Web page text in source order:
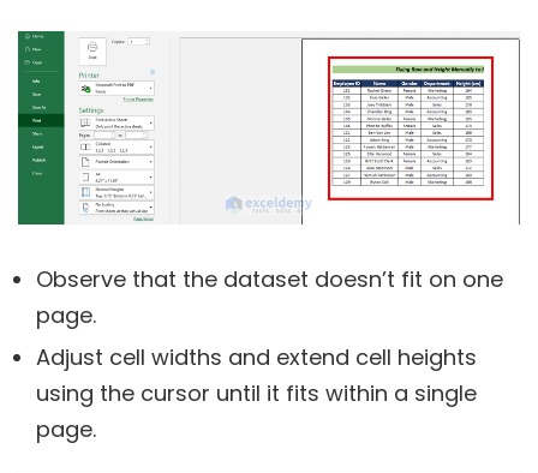
Observe that the dataset doesn’t fit on one
page.
Adjust cell widths and extend cell heights
using the cursor until it fits within a single
page.